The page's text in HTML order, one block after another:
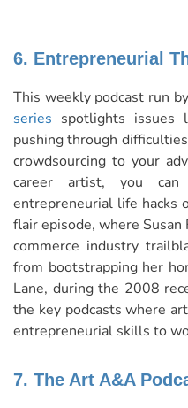
6. Entrepreneurial
This weekly podcast run by
series spotlights issues
pushing through
crowdsourcing to your
career artist, you can
entrepreneurial life hacks
flair episode, where Susan
commerce industry
from bootstrapping her
Lane, during the 2008
the key podcasts where
entrepreneurial skills to
7. The Art A&A